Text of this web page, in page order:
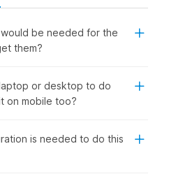
be needed for the
them?
or desktop to do
on mobile too?
is needed to do this